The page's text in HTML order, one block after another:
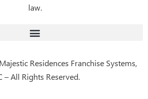
law.
Residences Franchise Systems,
– All Rights Reserved.